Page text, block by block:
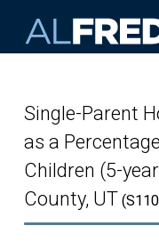
Single-Parent
as a
Children (5-
County, UT